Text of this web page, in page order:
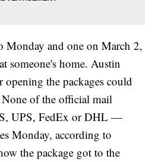
Monday and one on March 2,
someone's home. Austin
the packages could
of the official mail
UPS, FedEx or DHL —
Monday, according to
the package got to the